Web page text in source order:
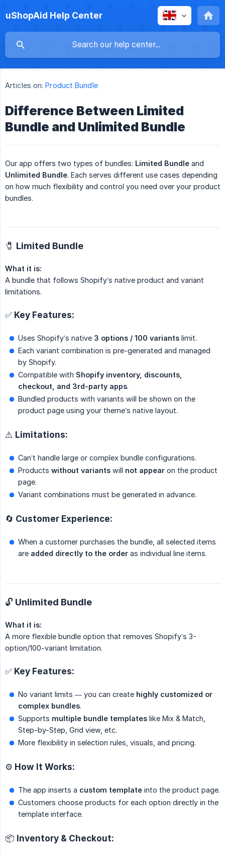
uShopAid Help Center
Articles on: Product Bundle
Difference Between Limited
Bundle and Unlimited Bundle
Our app offers two types of bundles: Limited Bundle and
Unlimited Bundle. Each serves different use cases depending
on how much flexibility and control you need over your product
bundles.
🧷 Limited Bundle
What it is:
A bundle that follows Shopify’s native product and variant
limitations.
✅ Key Features:
Uses Shopify’s native 3 options / 100 variants limit.
Each variant combination is pre-generated and managed
by Shopify.
Compatible with Shopify inventory, discounts,
checkout, and 3rd-party apps.
Bundled products with variants will be shown on the
product page using your theme’s native layout.
⚠️ Limitations:
Can’t handle large or complex bundle configurations.
Products without variants will not appear on the product
page.
Variant combinations must be generated in advance.
🔄 Customer Experience:
When a customer purchases the bundle, all selected items
are added directly to the order as individual line items.
🔓 Unlimited Bundle
What it is:
A more flexible bundle option that removes Shopify’s 3-
option/100-variant limitation.
✅ Key Features:
No variant limits — you can create highly customized or
complex bundles.
Supports multiple bundle templates like Mix & Match,
Step-by-Step, Grid view, etc.
More flexibility in selection rules, visuals, and pricing.
⚙️ How It Works:
The app inserts a custom template into the product page.
Customers choose products for each option directly in the
template interface.
📦 Inventory & Checkout: